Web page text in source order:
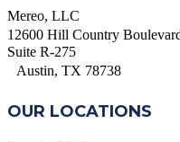
Mereo, LLC
12600 Hill Country
Suite R-275
Austin, TX 78738
OUR LOCATIONS